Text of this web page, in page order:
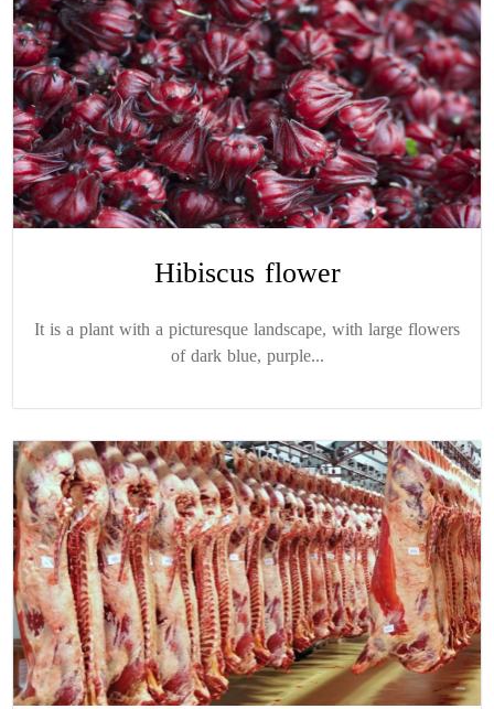
Hibiscus flower
It is a plant with a picturesque landscape, with large flowers
of dark blue, purple...